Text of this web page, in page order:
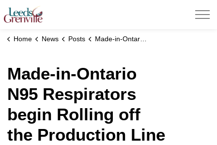
United Counties of Leeds and Grenville
Home News Posts Made-in-Ontario N95 Respirators begin Rolling off the Production Line at the 3M Brockville Plant
Made-in-Ontario
N95 Respirators
begin Rolling off
the Production Line